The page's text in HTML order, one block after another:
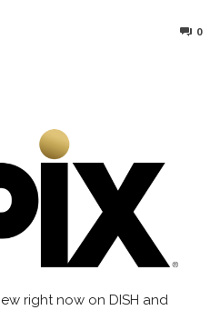
0
right now on DISH and